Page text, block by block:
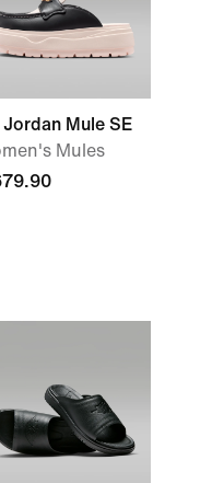
Jordan Mule SE
Mules